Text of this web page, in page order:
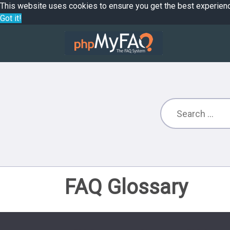
This website uses cookies to ensure you get the best
Got it!
FAQ Glossary